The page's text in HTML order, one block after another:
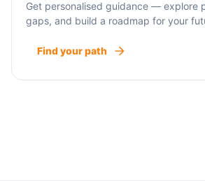
Get personalised guidance — explore
gaps, and build a roadmap for your
Find your path